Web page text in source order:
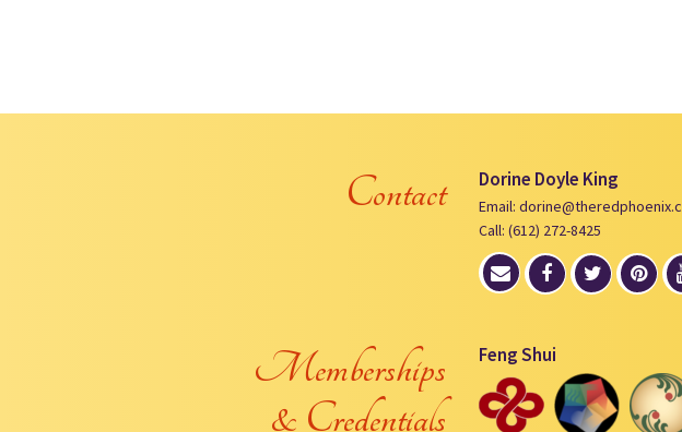
Contact Dorine Doyle King
Email:
Call: (612) 272-8425
Memberships
& Credentials
Feng Shui